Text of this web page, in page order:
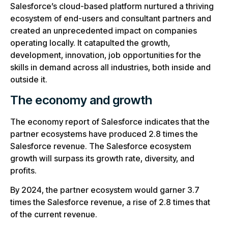
Salesforce’s cloud-based platform nurtured a thriving
ecosystem of end-users and consultant partners and
created an unprecedented impact on companies
operating locally. It catapulted the growth,
development, innovation, job opportunities for the
skills in demand across all industries, both inside and
outside it.
The economy and growth
The economy report of Salesforce indicates that the
partner ecosystems have produced 2.8 times the
Salesforce revenue. The Salesforce ecosystem
growth will surpass its growth rate, diversity, and
profits.
By 2024, the partner ecosystem would garner 3.7
times the Salesforce revenue, a rise of 2.8 times that
of the current revenue.